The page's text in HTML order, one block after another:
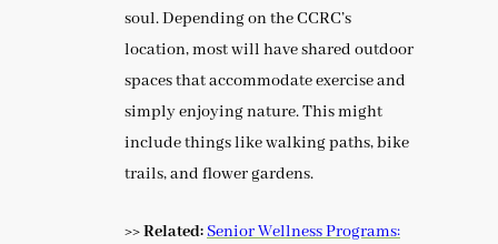
soul. Depending on the CCRC’s
location, most will have shared outdoor
spaces that accommodate exercise and
simply enjoying nature. This might
include things like walking paths, bike
trails, and flower gardens.
>> Related: Senior Wellness Programs: